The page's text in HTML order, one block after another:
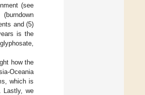
(see
and (5)
is the
how the
Oceania
which is
Lastly, we